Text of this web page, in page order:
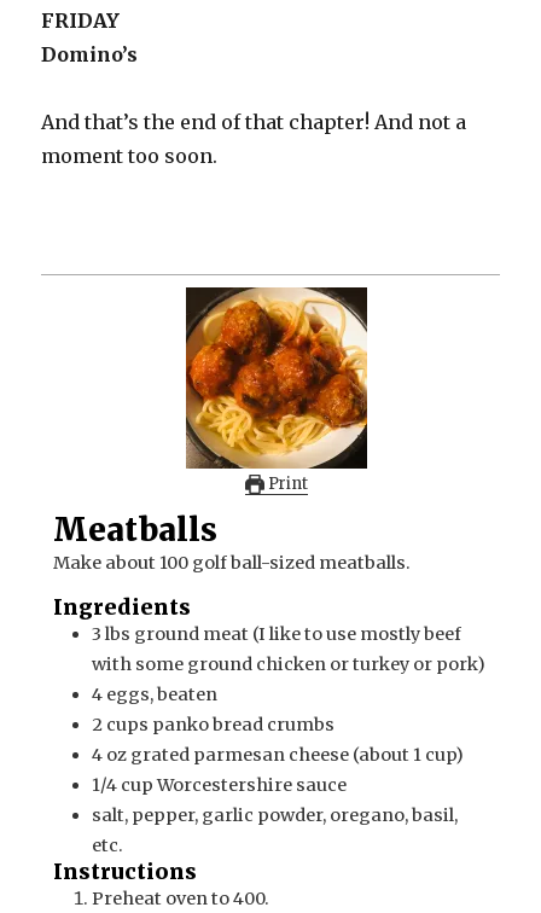
FRIDAY
Domino’s
And that’s the end of that chapter! And not a
moment too soon.
Print
Meatballs
Make about 100 golf ball-sized meatballs.
Ingredients
3 lbs ground meat (I like to use mostly beef
with some ground chicken or turkey or pork)
4 eggs, beaten
2 cups panko bread crumbs
4 oz grated parmesan cheese (about 1 cup)
1/4 cup Worcestershire sauce
salt, pepper, garlic powder, oregano, basil,
etc.
Instructions
Preheat oven to 400.